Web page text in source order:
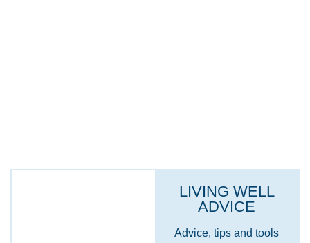
LIVING WELL
ADVICE
Advice, tips and tools